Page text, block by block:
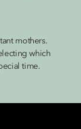
mothers.
which
time.